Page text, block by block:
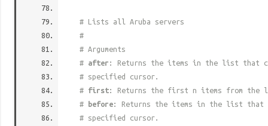
# Lists all Aruba servers
#
# Arguments
# after : Returns the items in the list that
# specified cursor.
# first: Returns the first n items from the
#
before: Returns the items in the list that
# specified cursor.